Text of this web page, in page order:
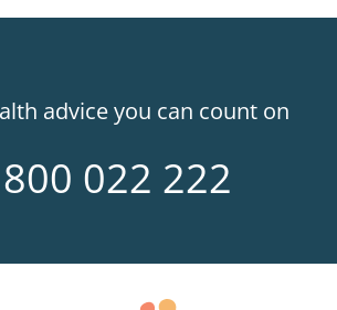
advice you can count on
022 222